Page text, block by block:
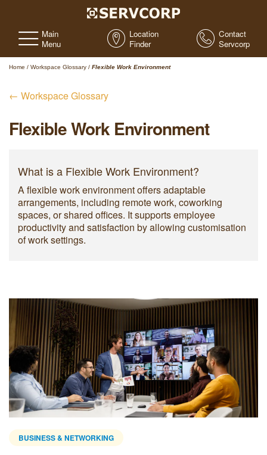
Main
Menu
Location
Finder
Contact
Servcorp
Home / Workspace Glossary / Flexible Work Environment
← Workspace Glossary
Flexible Work Environment
What is a Flexible Work Environment?
A flexible work environment offers adaptable
arrangements, including remote work, coworking
spaces, or shared offices. It supports employee
productivity and satisfaction by allowing customisation
of work settings.
BUSINESS & NETWORKING